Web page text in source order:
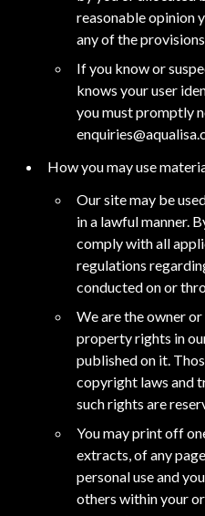
reasonable opinion
any of the
If you know or
knows your user
you must promptly
How you may use
Our site may be
in a lawful manner.
comply with all
regulations
conducted on or
We are the owner
property rights in
published on it.
copyright laws and
such rights are
You may print off
extracts, of any
personal use and
others within your